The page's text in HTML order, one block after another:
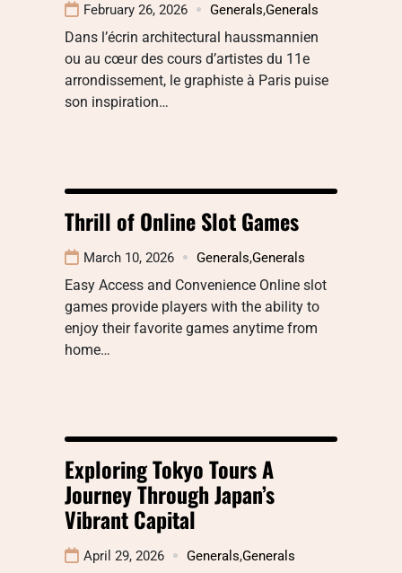
February 26, 2026 Generals,Generals
Dans l’écrin architectural haussmannien
ou au cœur des cours d’artistes du 11e
arrondissement, le graphiste à Paris puise
son inspiration…
Thrill of Online Slot Games
March 10, 2026 Generals,Generals
Easy Access and Convenience Online slot
games provide players with the ability to
enjoy their favorite games anytime from
home…
Exploring Tokyo Tours A
Journey Through Japan’s
Vibrant Capital
April 29, 2026 Generals,Generals